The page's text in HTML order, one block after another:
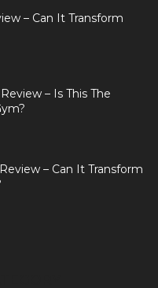
– Can It Transform
– Is This The
– Can It Transform